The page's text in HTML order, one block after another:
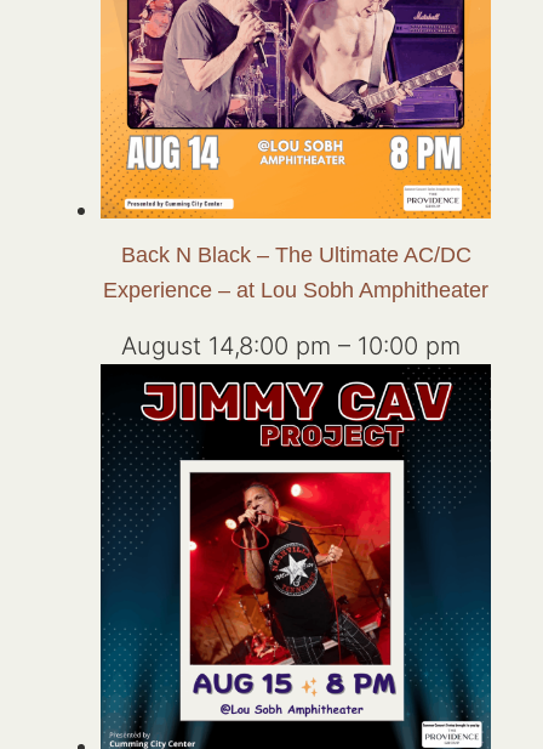
Back N Black – The Ultimate AC/DC
Experience – at Lou Sobh Amphitheater
August 14,8:00 pm – 10:00 pm